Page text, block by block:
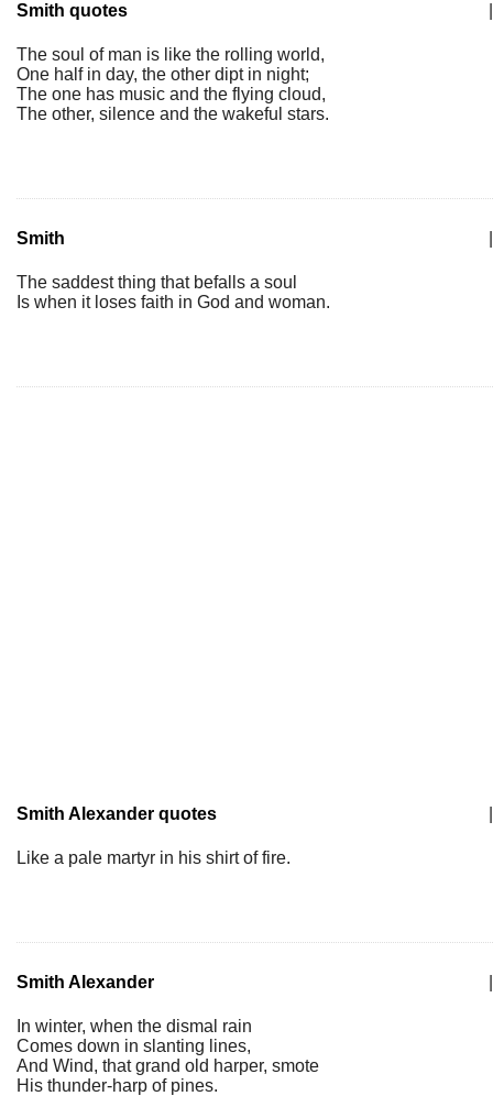
Smith quotes
The soul of man is like the rolling world,
One half in day, the other dipt in night;
The one has music and the flying cloud,
The other, silence and the wakeful stars.
Smith
The saddest thing that befalls a soul
Is when it loses faith in God and woman.
Smith Alexander quotes
Like a pale martyr in his shirt of fire.
Smith Alexander
In winter, when the dismal rain
Comes down in slanting lines,
And Wind, that grand old harper, smote
His thunder-harp of pines.